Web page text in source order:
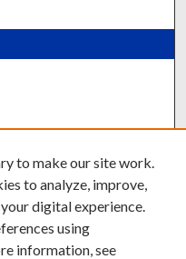
to make our site work.
to analyze, improve,
digital experience.
using
information, see